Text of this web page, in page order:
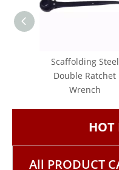
Scaffolding Steel
Double Ratchet
Wrench
HOT
All PRODUCT